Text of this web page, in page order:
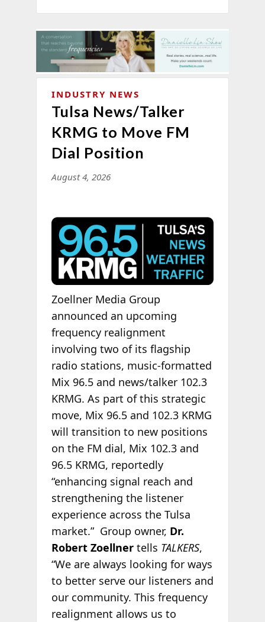
INDUSTRY NEWS
Tulsa News/Talker
KRMG to Move FM
Dial Position
August 4, 2026
Zoellner Media Group
announced an upcoming
frequency realignment
involving two of its flagship
radio stations, music-formatted
Mix 96.5 and news/talker 102.3
KRMG. As part of this strategic
move, Mix 96.5 and 102.3 KRMG
will transition to new positions
on the FM dial, Mix 102.3 and
96.5 KRMG, reportedly
“enhancing signal reach and
strengthening the listener
experience across the Tulsa
market.” Group owner, Dr.
Robert Zoellner tells TALKERS,
“We are always looking for ways
to better serve our listeners and
our community. This frequency
realignment allows us to